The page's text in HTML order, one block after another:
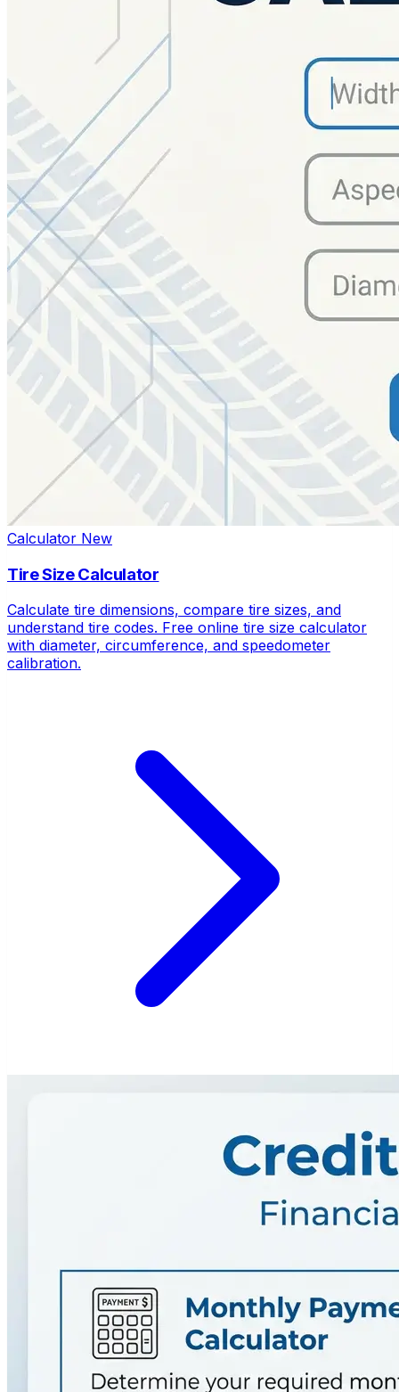
Calculator New
Tire Size Calculator
Calculate tire dimensions, compare tire sizes, and
understand tire codes. Free online tire size calculator
with diameter, circumference, and speedometer
calibration.